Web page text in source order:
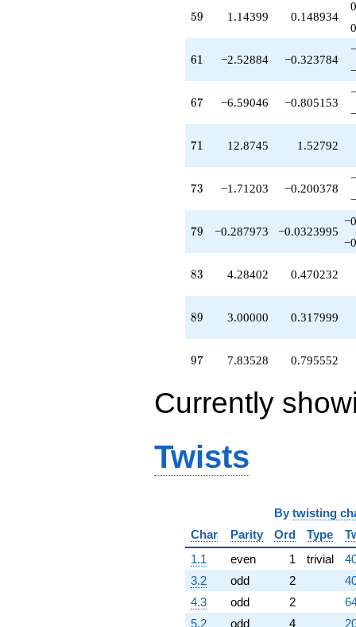
-2.14399
q^{82}
+2.67282
q^{86}
+3.00000
q^{91}
+3.97927
q^{95}
+2.83754
59
59 1.14399 0.148934
61
61 −2.52884 −0.323784
67
67 −6.59046 −0.805153
71
71 12.8745 1.52792
73
73 −1.71203 −0.200378
79
79 −0.287973 −0.0323995
83
83 4.28402 0.470232
89
89 3.00000 0.317999
97
97 7.83528 0.795552
Currently
Twists
By twisting
Char
Parity Ord Type
1.1
even 1 trivial
3.2
odd 2
4.3
odd 2
5.2
odd 4